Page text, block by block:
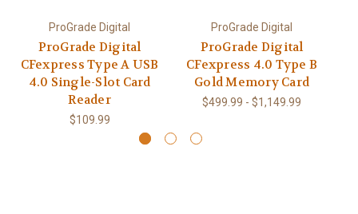
ProGrade Digital
ProGrade Digital
CFexpress Type A USB
4.0 Single-Slot Card
Reader
$109.99
ProGrade Digital
ProGrade Digital
CFexpress 4.0 Type B
Gold Memory Card
$499.99 - $1,149.99